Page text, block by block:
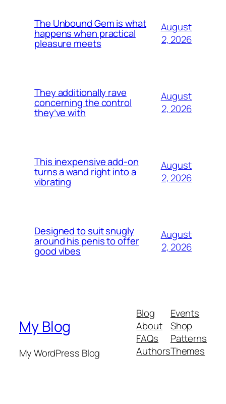
The Unbound Gem is what
happens when practical
pleasure meets
August
2, 2026
They additionally rave
concerning the control
they’ve with
August
2, 2026
This inexpensive add-on
turns a wand right into a
vibrating
August
2, 2026
Designed to suit snugly
around his penis to offer
good vibes
August
2, 2026
My Blog
My WordPress Blog
Blog
About
FAQs
Authors
Events
Shop
Patterns
Themes